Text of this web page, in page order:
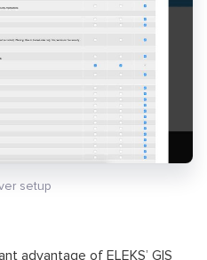
setup
advantage of ELEKS’ GIS